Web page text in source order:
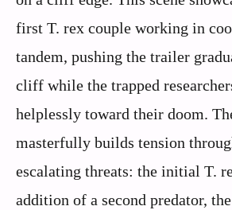
first T. rex couple working in
tandem, pushing the trailer
cliff while the trapped
helplessly toward their doom.
masterfully builds tension
escalating threats: the initial T.
addition of a second predator,